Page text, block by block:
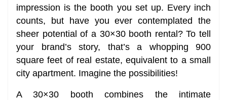
impression is the booth you set up. Every inch
counts, but have you ever contemplated the
sheer potential of a 30×30 booth rental? To tell
your brand’s story, that’s a whopping 900
square feet of real estate, equivalent to a small
city apartment. Imagine the possibilities!
A 30×30 booth combines the intimate